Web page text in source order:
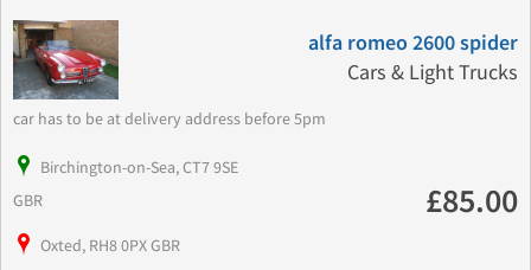
alfa romeo 2600 spider
Cars & Light Trucks
car has to be at delivery address before 5pm
Birchington-on-Sea, CT7 9SE
GBR
Oxted, RH8 0PX GBR
£85.00